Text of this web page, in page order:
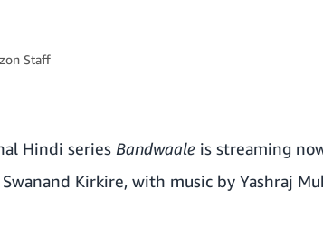
Staff
Hindi series Bandwaale is streaming
Kirkire, with music by Yashraj